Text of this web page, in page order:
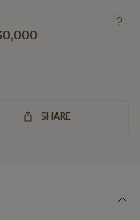
SHARE